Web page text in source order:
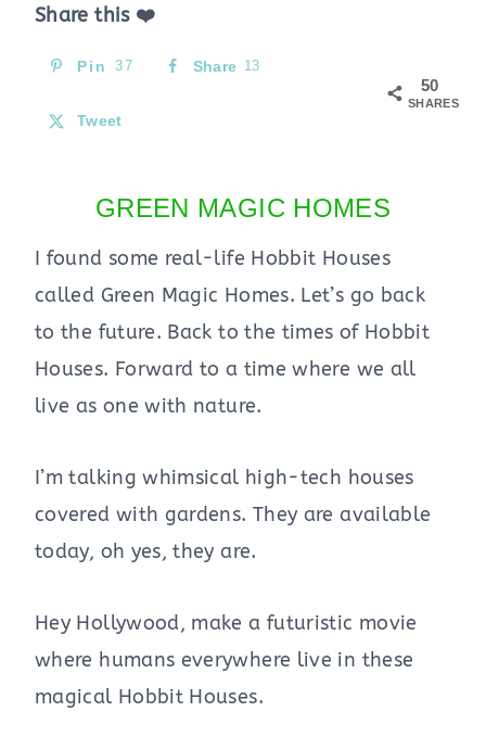
Share this ❤️
50
SHARES
Pin 37 Share 13
Tweet
GREEN MAGIC HOMES
I found some real-life Hobbit Houses
called Green Magic Homes. Let’s go back
to the future. Back to the times of Hobbit
Houses. Forward to a time where we all
live as one with nature.
I’m talking whimsical high-tech houses
covered with gardens. They are available
today, oh yes, they are.
Hey Hollywood, make a futuristic movie
where humans everywhere live in these
magical Hobbit Houses.